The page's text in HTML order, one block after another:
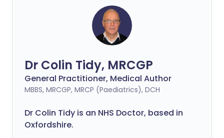
Dr Colin Tidy, MRCGP
General Practitioner, Medical Author
MBBS, MRCGP, MRCP (Paediatrics), DCH
Dr Colin Tidy is an NHS Doctor, based in
Oxfordshire.